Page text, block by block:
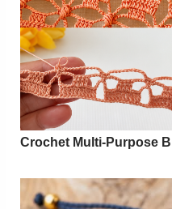
Crochet Multi-Purpose